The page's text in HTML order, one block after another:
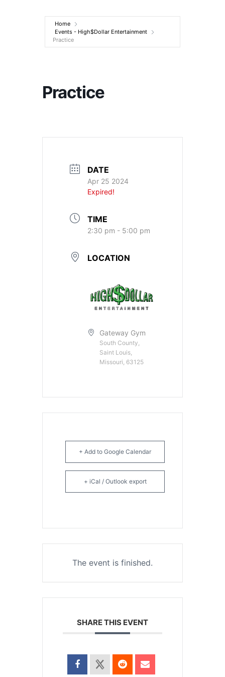
Entertainment
Home
Events - High$Dollar Entertainment
Practice
Practice
DATE
Apr 25 2024
Expired!
TIME
2:30 pm - 5:00 pm
LOCATION
Gateway Gym
South County,
Saint Louis,
Missouri, 63125
+ Add to Google Calendar
+ iCal / Outlook export
The event is finished.
SHARE THIS EVENT